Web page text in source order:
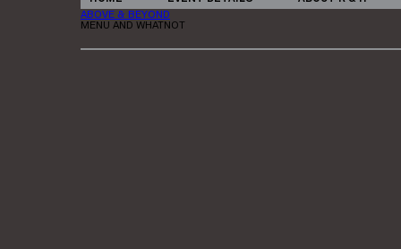
ABOVE & BEYOND
MENU AND WHATNOT